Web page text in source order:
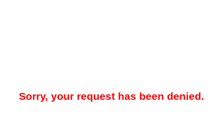
Sorry, your request has been denied.